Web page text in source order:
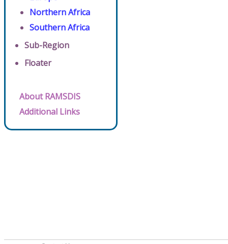
Northern Africa
Southern Africa
Sub-Region
Floater
About RAMSDIS
Additional Links